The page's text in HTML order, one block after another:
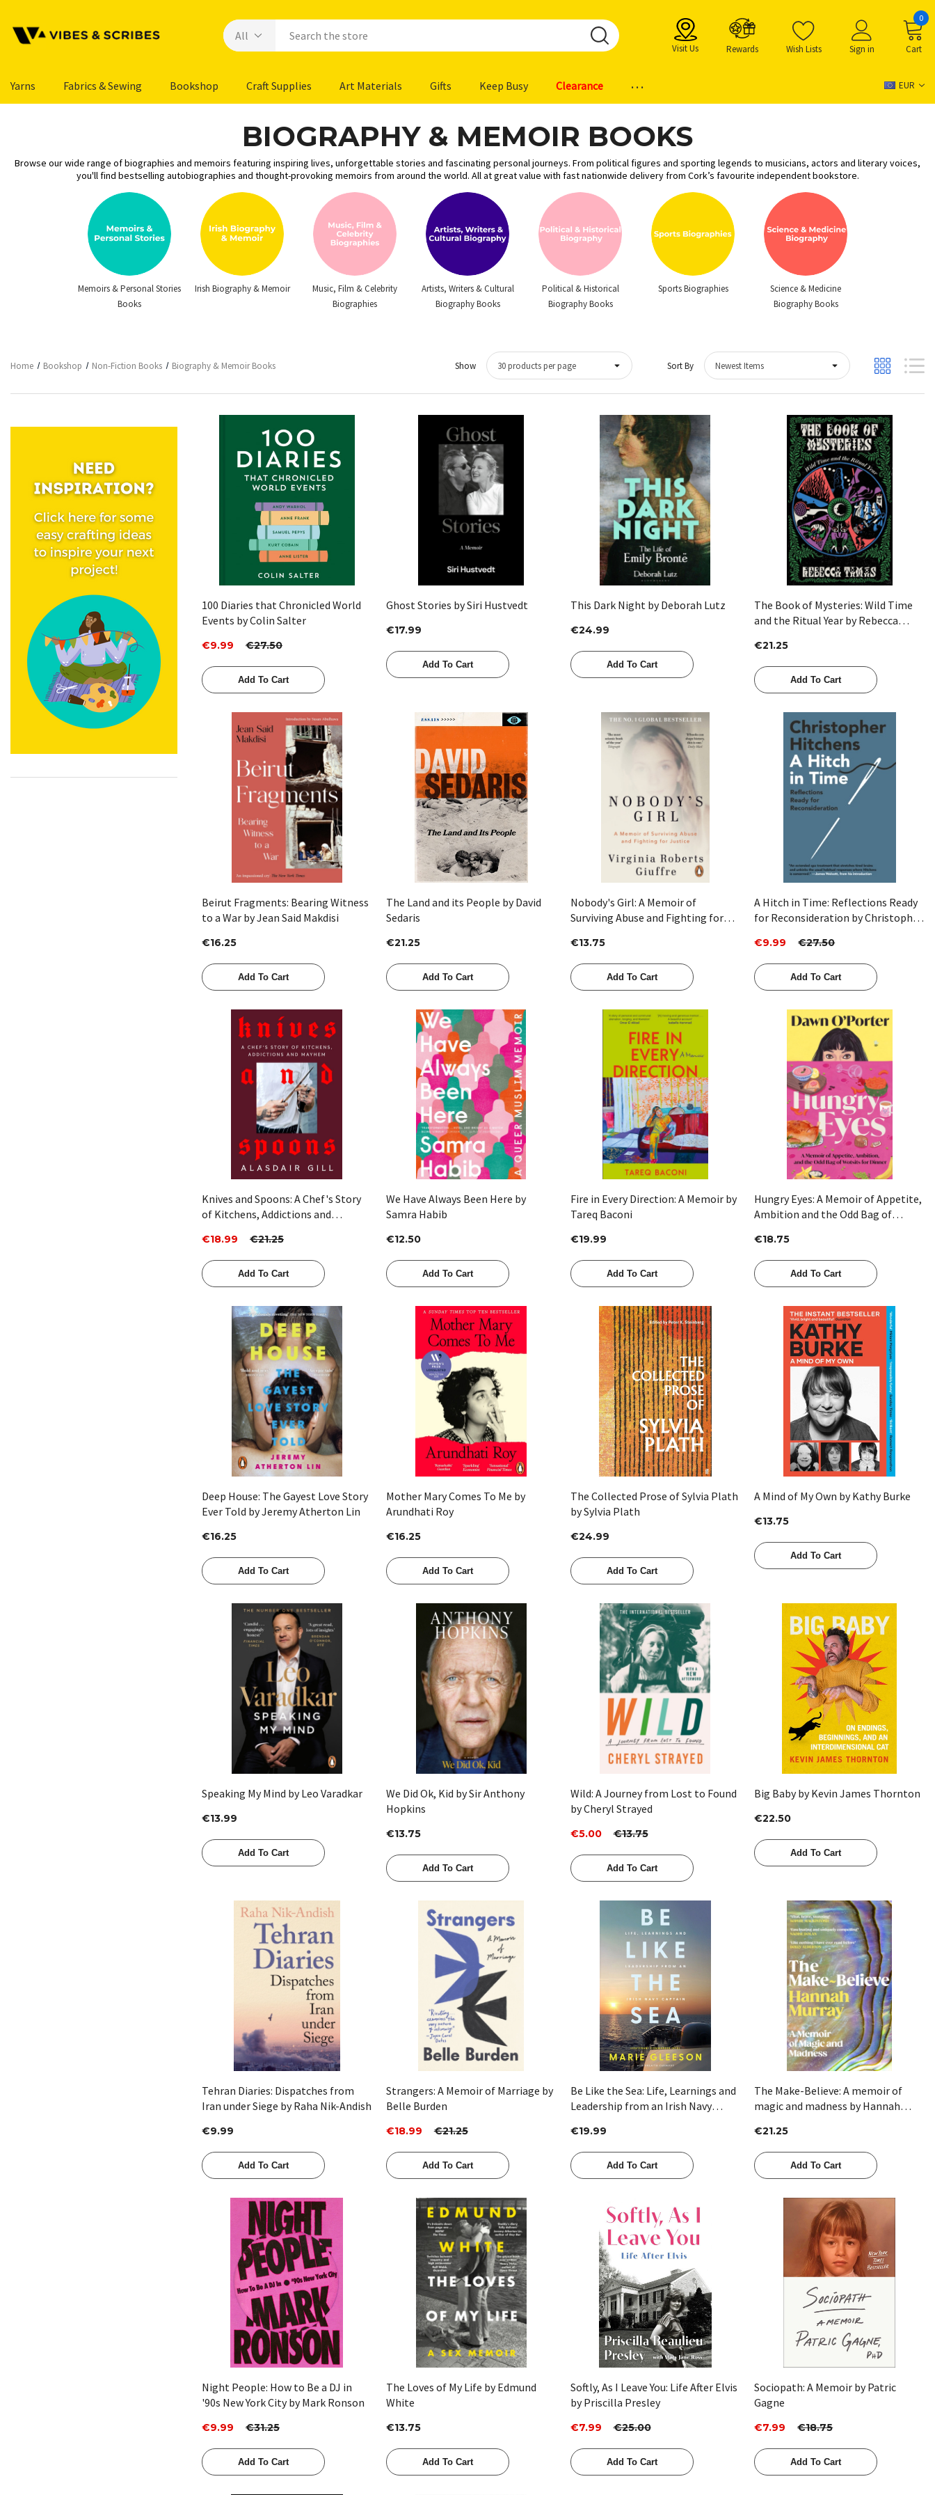
Visit Us Rewards Wish Lists Sign in Cart
0
Yarns Fabrics & Sewing Bookshop Craft Supplies Art Materials Gifts Keep Busy Clearance ... EUR
BIOGRAPHY & MEMOIR BOOKS
Browse our wide range of biographies and memoirs featuring inspiring lives, unforgettable stories and fascinating personal journeys. From political figures and sporting legends to musicians, actors and literary voices,
you'll find bestselling autobiographies and thought-provoking memoirs from around the world. All at great value with fast nationwide delivery from Cork’s favourite independent bookstore.
Memoirs & Personal Stories
Books
Irish Biography & Memoir
Music, Film & Celebrity
Biographies
Artists, Writers & Cultural
Biography Books
Political & Historical
Biography Books
Sports Biographies
Science & Medicine
Biography Books
Home Bookshop Non-Fiction Books Biography & Memoir Books Show Sort By
Quick View
100 Diaries that Chronicled World
Events by Colin Salter
€9.99 €27.50
Add To Cart
Quick View
Ghost Stories by Siri Hustvedt
€17.99
Add To Cart
Quick View
This Dark Night by Deborah Lutz
€24.99
Add To Cart
Quick View
The Book of Mysteries: Wild Time
and the Ritual Year by Rebecca
€21.25
Add To Cart
Quick View
Beirut Fragments: Bearing Witness
to a War by Jean Said Makdisi
€16.25
Add To Cart
Quick View
The Land and its People by David
Sedaris
€21.25
Add To Cart
Quick View
Nobody's Girl: A Memoir of
Surviving Abuse and Fighting for
€13.75
Add To Cart
Quick View
A Hitch in Time: Reflections Ready
for Reconsideration by Christopher
€9.99 €27.50
Add To Cart
Quick View
Knives and Spoons: A Chef's Story
of Kitchens, Addictions and
€18.99 €21.25
Add To Cart
Quick View
We Have Always Been Here by
Samra Habib
€12.50
Add To Cart
Quick View
Fire in Every Direction: A Memoir by
Tareq Baconi
€19.99
Add To Cart
Quick View
Hungry Eyes: A Memoir of Appetite,
Ambition and the Odd Bag of
O'Porter
€18.75
Add To Cart
Quick View
Deep House: The Gayest Love Story
Ever Told by Jeremy Atherton Lin
€16.25
Add To Cart
Quick View
Mother Mary Comes To Me by
Arundhati Roy
€16.25
Add To Cart
Quick View
The Collected Prose of Sylvia Plath
by Sylvia Plath
€24.99
Add To Cart
Quick View
A Mind of My Own by Kathy Burke
€13.75
Add To Cart
Quick View
Speaking My Mind by Leo Varadkar
€13.99
Add To Cart
Quick View
We Did Ok, Kid by Sir Anthony
Hopkins
€13.75
Add To Cart
Quick View
Wild: A Journey from Lost to Found
by Cheryl Strayed
€5.00 €13.75
Add To Cart
Quick View
Big Baby by Kevin James Thornton
€22.50
Add To Cart
Quick View
Tehran Diaries: Dispatches from
Iran under Siege by Raha Nik-Andish
€9.99
Add To Cart
Quick View
Strangers: A Memoir of Marriage by
Belle Burden
€18.99 €21.25
Add To Cart
Quick View
Be Like the Sea: Life, Learnings and
Leadership from an Irish Navy
€19.99
Add To Cart
Quick View
The Make-Believe: A memoir of
magic and madness by Hannah
€21.25
Add To Cart
Quick View
Night People: How to Be a DJ in
'90s New York City by Mark Ronson
€9.99 €31.25
Add To Cart
Quick View
The Loves of My Life by Edmund
White
€13.75
Add To Cart
Quick View
Softly, As I Leave You: Life After Elvis
by Priscilla Presley
€7.99 €25.00
Add To Cart
Quick View
Sociopath: A Memoir by Patric
Gagne
€7.99 €18.75
Add To Cart